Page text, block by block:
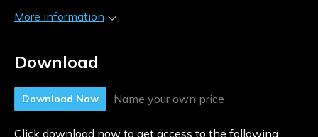
More information
Download
Download Now Name your own price
Click download now to get access to the following